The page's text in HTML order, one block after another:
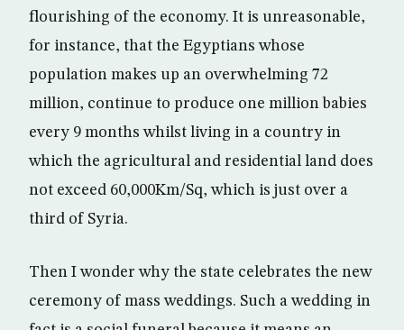
flourishing of the economy. It is unreasonable,
for instance, that the Egyptians whose
population makes up an overwhelming 72
million, continue to produce one million babies
every 9 months whilst living in a country in
which the agricultural and residential land does
not exceed 60,000Km/Sq, which is just over a
third of Syria.
Then I wonder why the state celebrates the new
ceremony of mass weddings. Such a wedding in